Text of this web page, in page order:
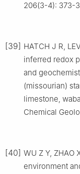
206(3-4): 373-
[39] HATCH J R,
inferred redox
and
(missourian)
limestone,
Chemical
[40] WU Z Y, ZHAO
environment